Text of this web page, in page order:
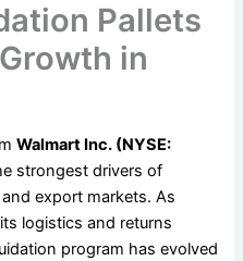
Pallets
in
Walmart Inc. (NYSE:
strongest drivers of
export markets. As
logistics and returns
program has evolved